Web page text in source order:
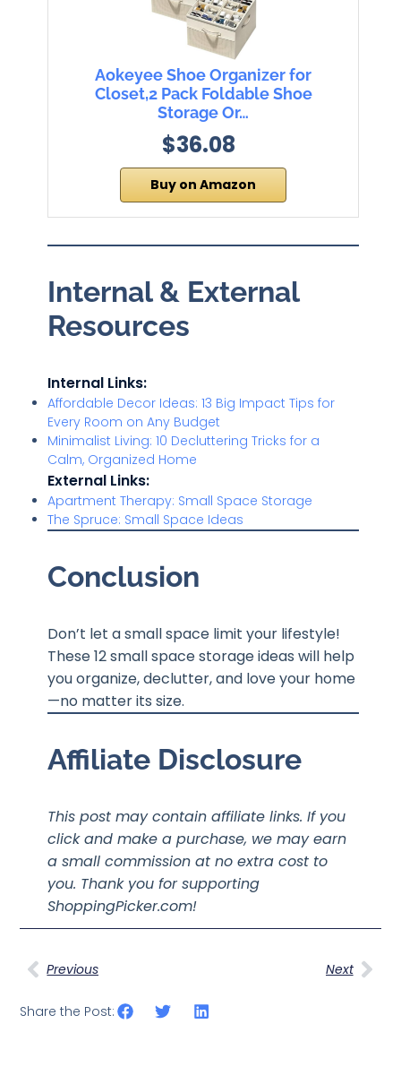
Aokeyee Shoe Organizer for
Closet,2 Pack Foldable Shoe
Storage Or…
$36.08
Buy on Amazon
Internal & External
Resources
Internal Links:
Affordable Decor Ideas: 13 Big Impact Tips for
Every Room on Any Budget
Minimalist Living: 10 Decluttering Tricks for a
Calm, Organized Home
External Links:
Apartment Therapy: Small Space Storage
The Spruce: Small Space Ideas
Conclusion
Don’t let a small space limit your lifestyle!
These 12 small space storage ideas will help
you organize, declutter, and love your home
—no matter its size.
Affiliate Disclosure
This post may contain affiliate links. If you
click and make a purchase, we may earn
a small commission at no extra cost to
you. Thank you for supporting
ShoppingPicker.com!
Previous Next
Share the Post: